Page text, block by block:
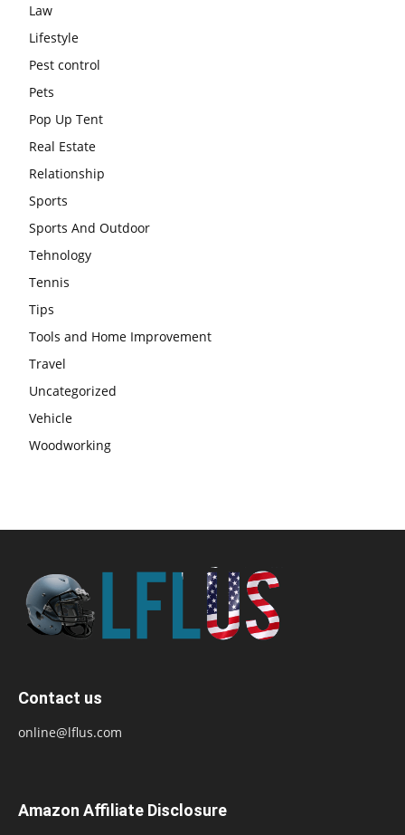
Law
Lifestyle
Pest control
Pets
Pop Up Tent
Real Estate
Relationship
Sports
Sports And Outdoor
Tehnology
Tennis
Tips
Tools and Home Improvement
Travel
Uncategorized
Vehicle
Woodworking
Contact us
online@lflus.com
Amazon Affiliate Disclosure